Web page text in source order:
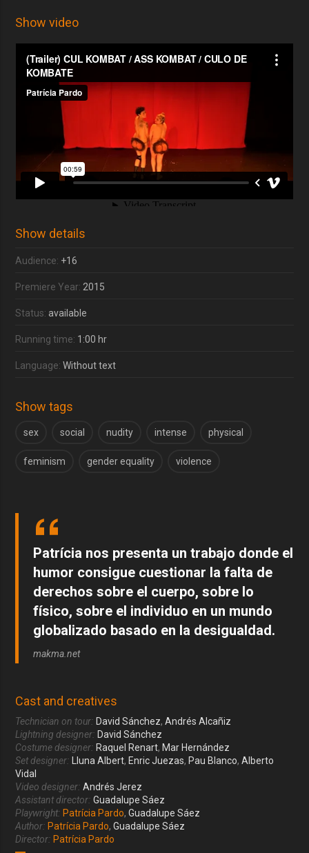
Show video
Show details
Audience: +16
Premiere Year: 2015
Status: available
Running time: 1:00 hr
Language:Without text
Show tags
sex social nudity intense physical
feminism gender equality violence
Patrícia nos presenta un trabajo donde el
humor consigue cuestionar la falta de
derechos sobre el cuerpo, sobre lo
físico, sobre el individuo en un mundo
globalizado basado en la desigualdad.
makma.net
Cast and creatives
Technician on tour: David Sánchez,Andrés Alcañiz
Lightning designer: David Sánchez
Costume designer: Raquel Renart, Mar Hernández
Set designer:
Lluna Albert, Enric Juezas, Pau Blanco,Alberto
Vidal
Video designer: Andrés Jerez
Assistant director: Guadalupe Sáez
Playwright: Patrícia Pardo,Guadalupe Sáez
Author: Patrícia Pardo,Guadalupe Sáez
Director: Patrícia Pardo